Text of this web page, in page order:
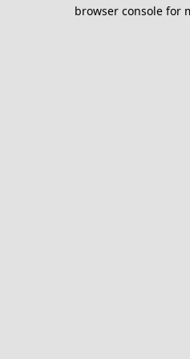
browser console for